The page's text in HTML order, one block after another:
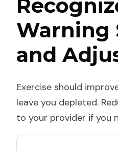
Warning
and
Exercise should
leave you depleted.
to your provider if you